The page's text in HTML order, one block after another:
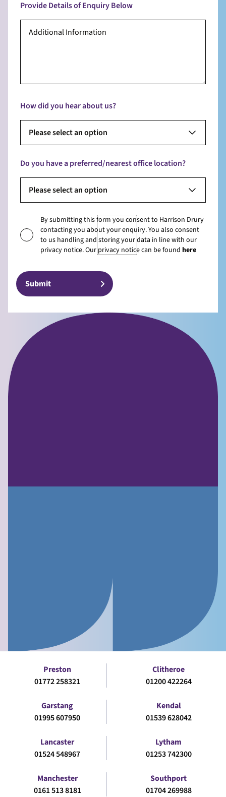
Provide Details of Enquiry Below
How did you hear about us?
Please select an option
Do you have a preferred/nearest office location?
Please select an option
By submitting this form you consent to Harrison Drury
contacting you about your enquiry. You also consent
to us handling and storing your data in line with our
privacy notice. Our privacy notice can be found here
Preston
01772 258321
Clitheroe
01200 422264
Garstang
01995 607950
Kendal
01539 628042
Lancaster
01524 548967
Lytham
01253 742300
Manchester
0161 513 8181
Southport
01704 269988